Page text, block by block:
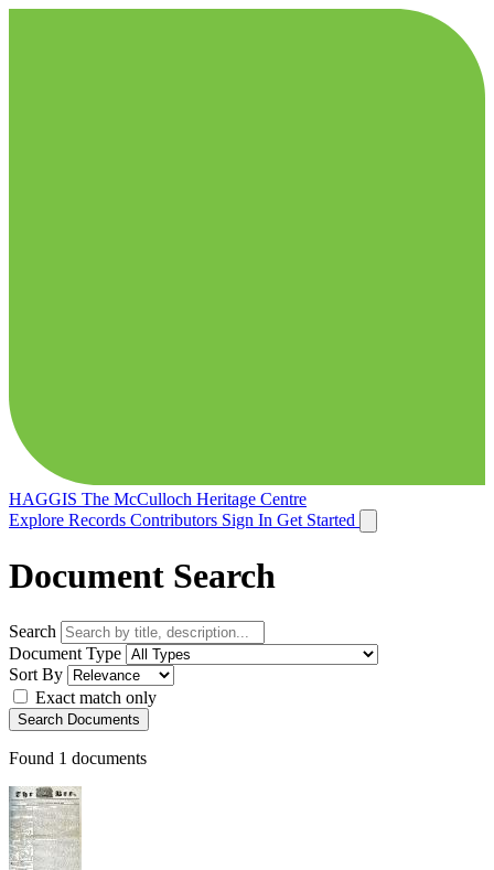
HAGGIS The McCulloch Heritage Centre
Explore Records Contributors Sign In Get Started
Document Search
Search
Document Type
Sort By
Exact match only
Search Documents
Found 1 documents